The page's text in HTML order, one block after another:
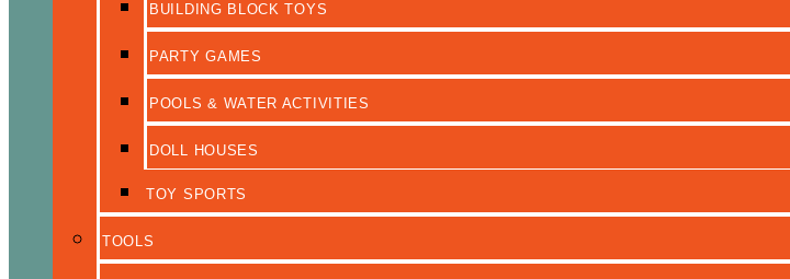
BUILDING BLOCK TOYS
PARTY GAMES
POOLS & WATER ACTIVITIES
DOLL HOUSES
TOY SPORTS
TOOLS